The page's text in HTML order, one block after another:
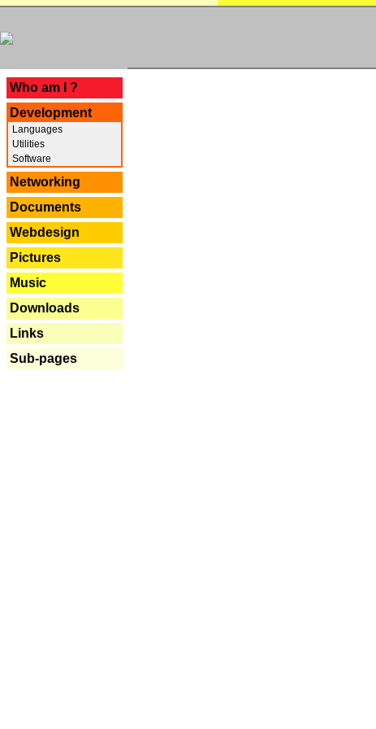
Who am I ?
Development
Languages
Utilities
Software
Networking
Documents
Webdesign
Pictures
Music
Downloads
Links
Sub-pages